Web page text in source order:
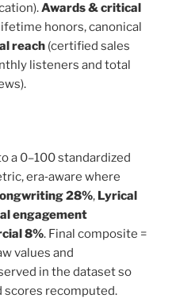
Awards & critical
honors, canonical
reach (certified sales
listeners and total
a 0–100 standardized
era‑aware where
28%, Lyrical
engagement
8%. Final composite =
values and
in the dataset so
scores recomputed.